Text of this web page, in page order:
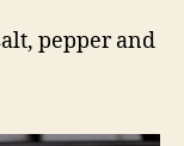
pepper and